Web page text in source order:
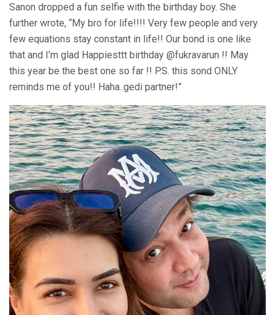
Sanon dropped a fun selfie with the birthday boy. She
further wrote, “My bro for life!!!! Very few people and very
few equations stay constant in life!! Our bond is one like
that and I’m glad Happiesttt birthday @fukravarun !! May
this year be the best one so far !! P.S. this sond ONLY
reminds me of you!! Haha..gedi partner!”